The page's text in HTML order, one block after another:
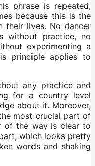
phrase is repeated,
because this is the
lives. No dancer
without practice, no
experimenting a
principle applies to
any practice and
for a country level
about it. Moreover,
most crucial part of
of the way is clear to
which looks pretty
words and shaking